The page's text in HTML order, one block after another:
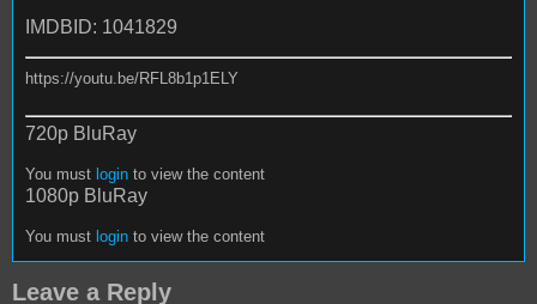
IMDBID: 1041829
https://youtu.be/RFL8b1p1ELY
720p BluRay
You must login to view the content
1080p BluRay
You must login to view the content
Leave a Reply